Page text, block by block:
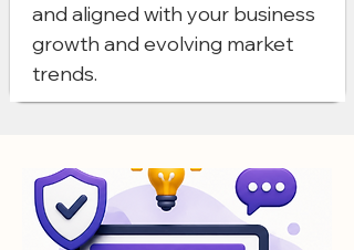
and aligned with your business
growth and evolving market
trends.